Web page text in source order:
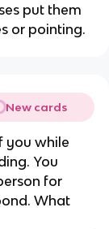
put them
or pointing.
New cards
you while
You
for
What